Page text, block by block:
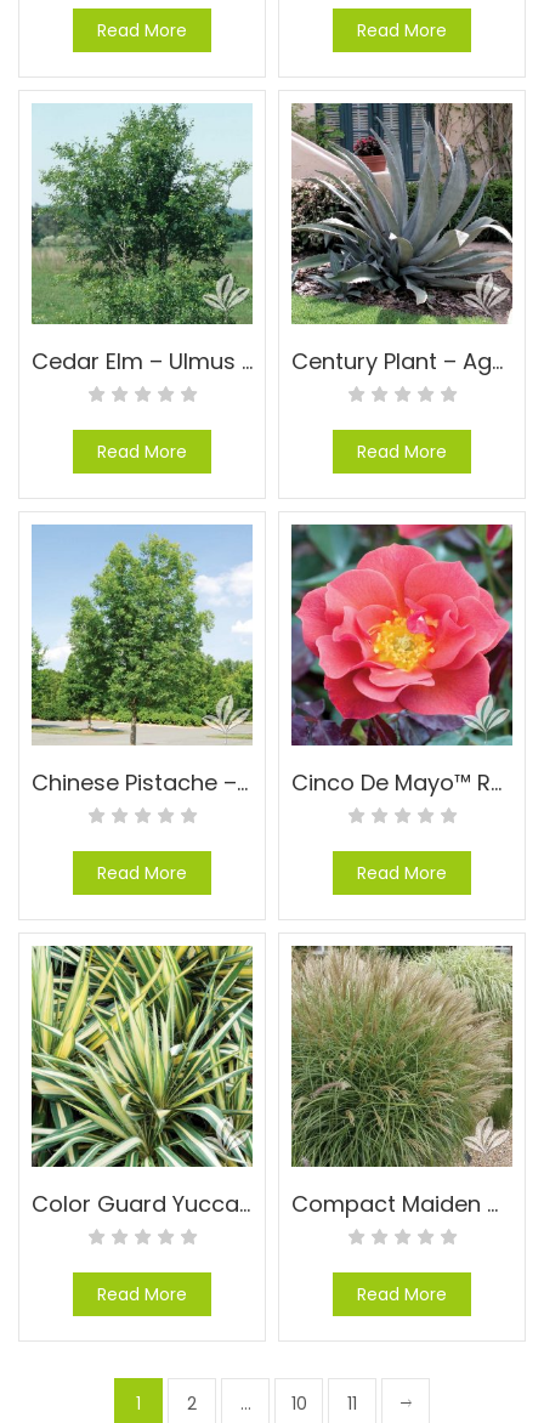
Read More Read More
Cedar Elm – Ulmus crassifolia
Read More
Century Plant – Agave americana
Read More
Chinese Pistache – Pistachia chinensis
Read More
Cinco De Mayo™ Rose – Rosa floribunda ‘WEKcobeju’ PPAF
Read More
Color Guard Yucca – Yucca filamentosa ‘Color Guard’
Read More
Compact Maiden Grass – Miscanthus sinensis ‘Adagio’
Read More
1 2 … 10 11